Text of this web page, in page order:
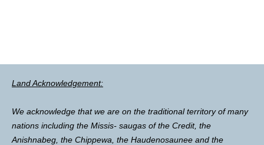
Land Acknowledgement:
We acknowledge that we are on the traditional territory of many
nations including the Missis- saugas of the Credit, the
Anishnabeg, the Chippewa, the Haudenosaunee and the